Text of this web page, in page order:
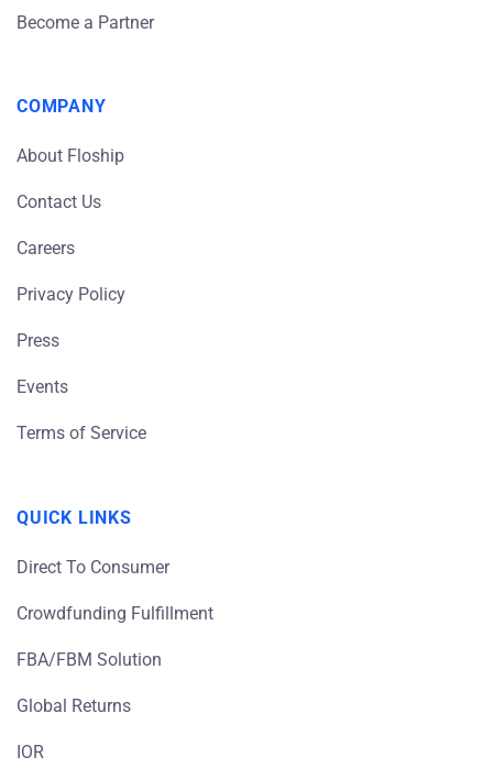
Become a Partner
COMPANY
About Floship
Contact Us
Careers
Privacy Policy
Press
Events
Terms of Service
QUICK LINKS
Direct To Consumer
Crowdfunding Fulfillment
FBA/FBM Solution
Global Returns
IOR